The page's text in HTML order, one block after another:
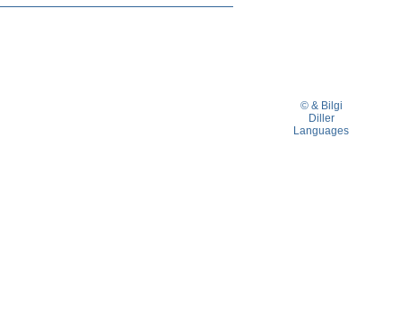
© & Bilgi
Diller
Languages